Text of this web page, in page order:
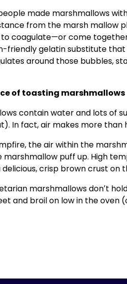
made marshmallows
from the marsh mallow
coagulate—or come
friendly gelatin substitute that
around those bubbles,
of toasting marshmallows
contain water and lots of
In fact, air makes more than
the air within the
marshmallow puff up. High
crisp brown crust on
marshmallows donʼt
and broil on low in the